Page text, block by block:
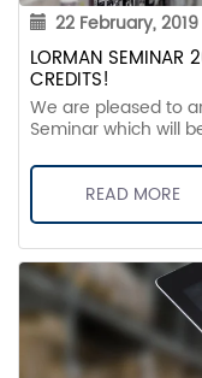
22 February, 2019
LORMAN SEMINAR
CREDITS!
We are pleased to
Seminar which will
READ MORE